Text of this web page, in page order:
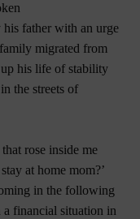
father with an urge
migrated from
his life of stability
the streets of
rose inside me
at home mom?’
in the following
financial situation in